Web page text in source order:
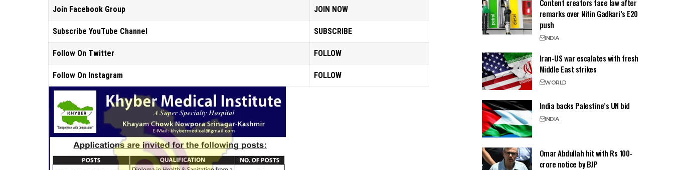
Join Facebook Group JOIN NOW
Subscribe YouTube Channel SUBSCRIBE
Follow On Twitter FOLLOW
Follow On Instagram FOLLOW
Content creators face law after
remarks over Nitin Gadkari’s E20
push
INDIA
Iran-US war escalates with fresh
Middle East strikes
WORLD
India backs Palestine’s UN bid
INDIA
Omar Abdullah hit with Rs 100-
crore notice by BJP